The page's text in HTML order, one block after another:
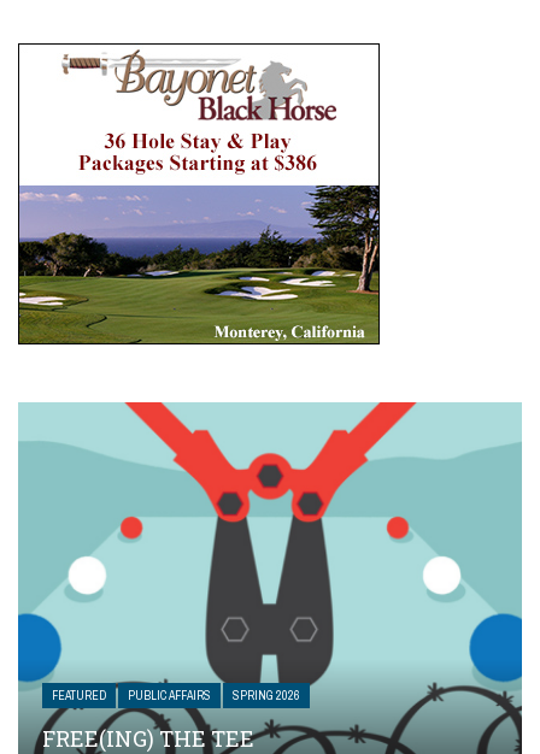
FEATURED PUBLIC AFFAIRS SPRING 2026
FREE(ING) THE TEE